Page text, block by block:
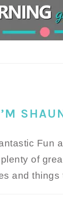
Fun
of
and things